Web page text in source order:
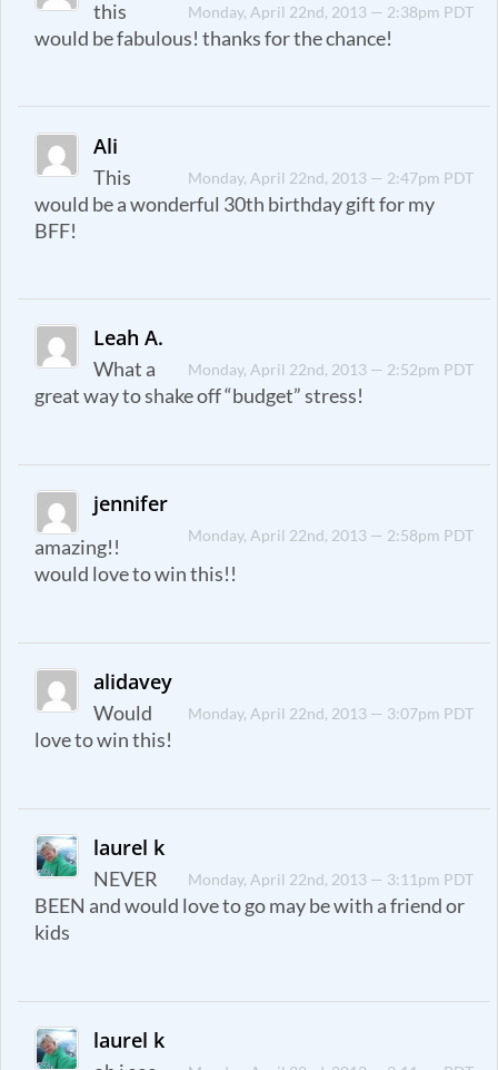
Monday, April 22nd, 2013 — 2:38pm PDT
this
would be fabulous! thanks for the chance!
Ali
Monday, April 22nd, 2013 — 2:47pm PDT
This
would be a wonderful 30th birthday gift for my
BFF!
Leah A.
Monday, April 22nd, 2013 — 2:52pm PDT
What a
great way to shake off “budget” stress!
jennifer
Monday, April 22nd, 2013 — 2:58pm PDT
amazing!!
would love to win this!!
alidavey
Monday, April 22nd, 2013 — 3:07pm PDT
Would
love to win this!
laurel k
Monday, April 22nd, 2013 — 3:11pm PDT
NEVER
BEEN and would love to go may be with a friend or
kids
laurel k